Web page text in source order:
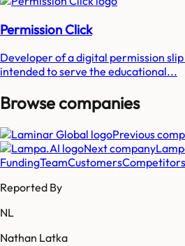
Permission Click
Developer of a digital permission
intended to serve the educational...
Browse companies
Previous
Next company
FundingTeamCustomersCompetitors
Reported By
NL
Nathan Latka